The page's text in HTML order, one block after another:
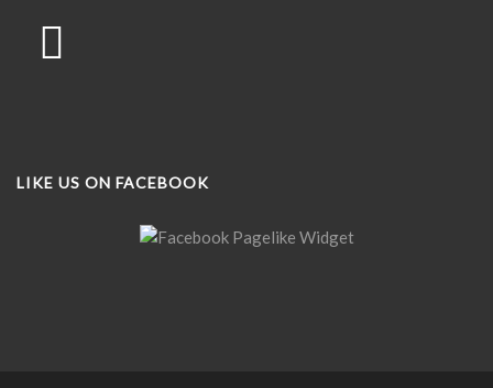
LIKE US ON FACEBOOK